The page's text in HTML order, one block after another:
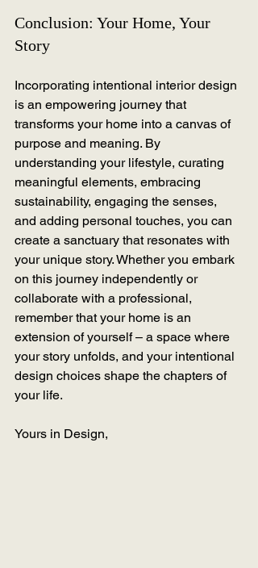
Conclusion: Your Home, Your
Story
Incorporating intentional interior design
is an empowering journey that
transforms your home into a canvas of
purpose and meaning. By
understanding your lifestyle, curating
meaningful elements, embracing
sustainability, engaging the senses,
and adding personal touches, you can
create a sanctuary that resonates with
your unique story. Whether you embark
on this journey independently or
collaborate with a professional,
remember that your home is an
extension of yourself – a space where
your story unfolds, and your intentional
design choices shape the chapters of
your life.
Yours in Design,